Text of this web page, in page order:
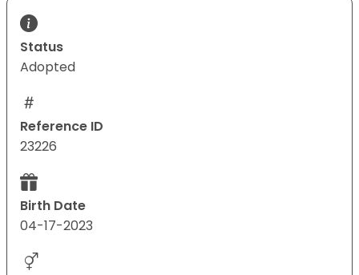
Status
Adopted
Reference ID
23226
Birth Date
04-17-2023